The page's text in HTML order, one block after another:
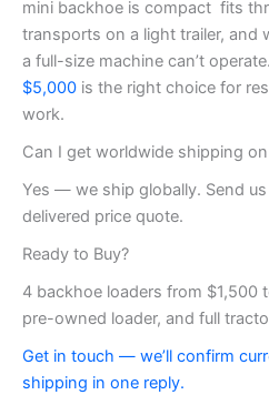
mini backhoe is compact fits
transports on a light trailer, and
a full-size machine can’t
$5,000 is the right choice for
work.
Can I get worldwide shipping
Yes — we ship globally. Send
delivered price quote.
Ready to Buy?
4 backhoe loaders from $1,500
pre-owned loader, and full
Get in touch — we’ll confirm
shipping in one reply.